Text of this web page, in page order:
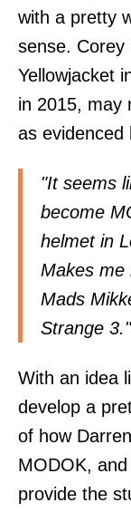
with a pretty
sense. Corey
Yellowjacket
in 2015, may
as evidenced
"It seems
become
helmet in
Makes me
Mads
Strange
With an idea
develop a
of how
MODOK,
provide the